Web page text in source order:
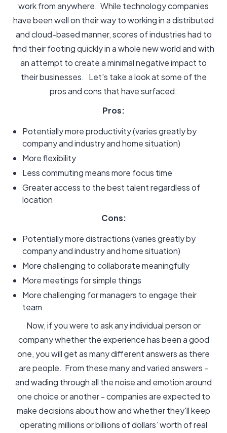
work from anywhere. While technology companies
have been well on their way to working in a distributed
and cloud-based manner, scores of industries had to
find their footing quickly in a whole new world and with
an attempt to create a minimal negative impact to
their businesses. Let's take a look at some of the
pros and cons that have surfaced:
Pros:
Potentially more productivity (varies greatly by
company and industry and home situation)
More flexibility
Less commuting means more focus time
Greater access to the best talent regardless of
location
Cons:
Potentially more distractions (varies greatly by
company and industry and home situation)
More challenging to collaborate meaningfully
More meetings for simple things
More challenging for managers to engage their
team
Now, if you were to ask any individual person or
company whether the experience has been a good
one, you will get as many different answers as there
are people. From these many and varied answers -
and wading through all the noise and emotion around
one choice or another - companies are expected to
make decisions about how and whether they'll keep
operating millions or billions of dollars’ worth of real